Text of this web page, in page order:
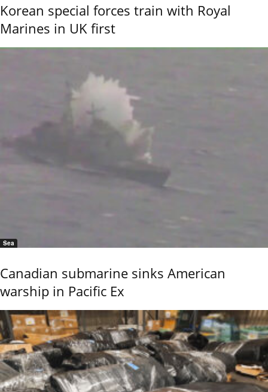
Korean special forces train with Royal
Marines in UK first
Sea
Canadian submarine sinks American
warship in Pacific Ex